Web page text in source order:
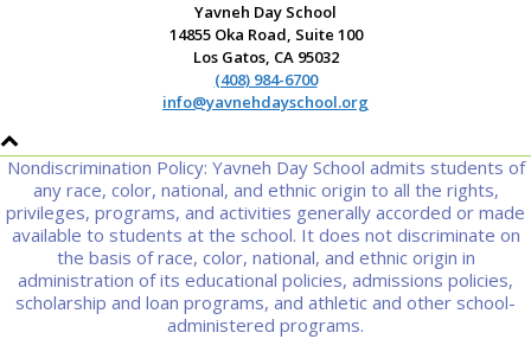
Yavneh Day School
14855 Oka Road, Suite 100
Los Gatos, CA 95032
(408) 984-6700
info@yavnehdayschool.org
Nondiscrimination Policy: Yavneh Day School admits students of
any race, color, national, and ethnic origin to all the rights,
privileges, programs, and activities generally accorded or made
available to students at the school. It does not discriminate on
the basis of race, color, national, and ethnic origin in
administration of its educational policies, admissions policies,
scholarship and loan programs, and athletic and other school-
administered programs.